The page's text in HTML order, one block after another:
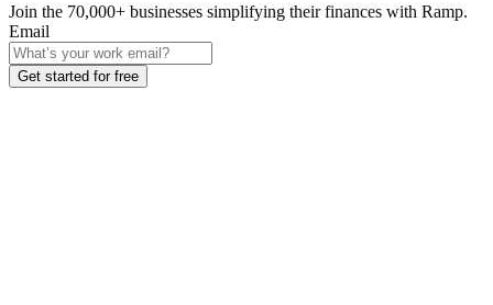
Join the 70,000+ businesses simplifying their finances with Ramp.
Email
Get started for free